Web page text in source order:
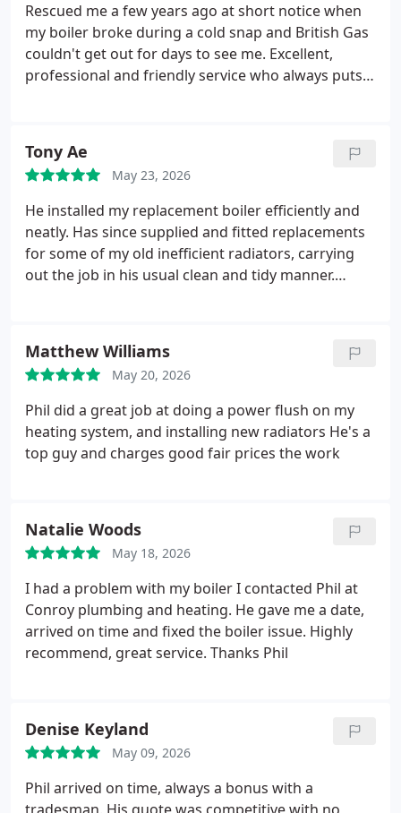
Rescued me a few years ago at short notice when
my boiler broke during a cold snap and British Gas
couldn't get out for days to see me. Excellent,
professional and friendly service who always puts
Tony Ae
May 23, 2026
He installed my replacement boiler efficiently and
neatly. Has since supplied and fitted replacements
for some of my old inefficient radiators, carrying
out the job in his usual clean and tidy manner.
Matthew Williams
May 20, 2026
Phil did a great job at doing a power flush on my
heating system, and installing new radiators He's a
top guy and charges good fair prices the work
Natalie Woods
May 18, 2026
I had a problem with my boiler I contacted Phil at
Conroy plumbing and heating. He gave me a date,
arrived on time and fixed the boiler issue. Highly
recommend, great service. Thanks Phil
Denise Keyland
May 09, 2026
Phil arrived on time, always a bonus with a